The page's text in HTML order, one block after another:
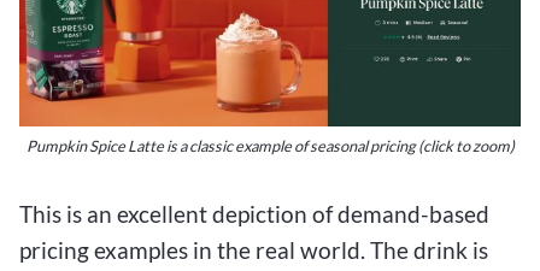
Pumpkin Spice Latte is a classic example of seasonal pricing (click to zoom)
This is an excellent depiction of demand-based
pricing examples in the real world. The drink is